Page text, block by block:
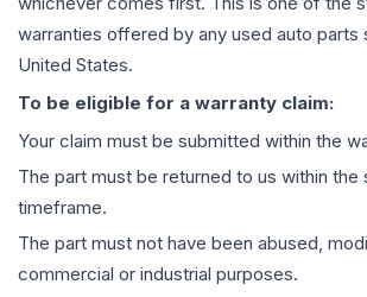
warranties offered by any used auto parts
United States.
To be eligible for a warranty claim:
Your claim must be submitted within the
The part must be returned to us within the
timeframe.
The part must not have been abused,
commercial or industrial purposes.